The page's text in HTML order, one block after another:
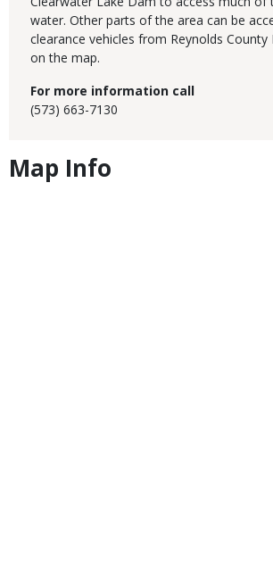
water. Other parts of the area can be
clearance vehicles from Reynolds County
on the map.
For more information call
(573) 663-7130
Map Info